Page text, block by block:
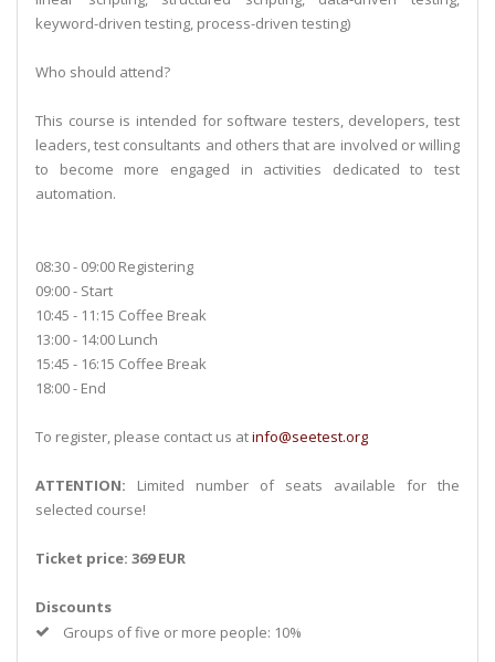
keyword-driven testing, process-driven testing)
Who should attend?
This course is intended for software testers, developers, test
leaders, test consultants and others that are involved or willing
to become more engaged in activities dedicated to test
automation.
08:30 - 09:00 Registering
09:00 - Start
10:45 - 11:15 Coffee Break
13:00 - 14:00 Lunch
15:45 - 16:15 Coffee Break
18:00 - End
To register, please contact us atinfo@seetest.org
ATTENTION: Limited number of seats available for the
selected course!
Ticket price: 369 EUR
Discounts
Groups of five or more people: 10%